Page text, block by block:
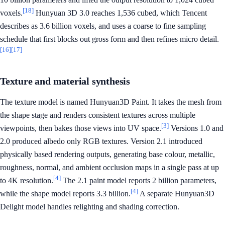
voxels.[18] Hunyuan 3D 3.0 reaches 1,536 cubed, which Tencent
describes as 3.6 billion voxels, and uses a coarse to fine sampling
schedule that first blocks out gross form and then refines micro detail.
[16][17]
Texture and material synthesis
The texture model is named Hunyuan3D Paint. It takes the mesh from
the shape stage and renders consistent textures across multiple
viewpoints, then bakes those views into UV space.[3] Versions 1.0 and
2.0 produced albedo only RGB textures. Version 2.1 introduced
physically based rendering outputs, generating base colour, metallic,
roughness, normal, and ambient occlusion maps in a single pass at up
to 4K resolution.[4] The 2.1 paint model reports 2 billion parameters,
while the shape model reports 3.3 billion.[4] A separate Hunyuan3D
Delight model handles relighting and shading correction.